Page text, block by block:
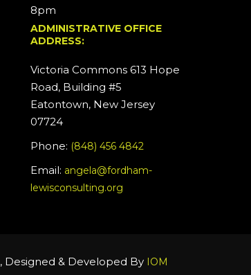
8pm
ADMINISTRATIVE OFFICE
ADDRESS:
Victoria Commons 613 Hope
Road, Building #5
Eatontown, New Jersey
07724
Phone: (848) 456 4842
Email: angela@fordham-
lewisconsulting.org
, Designed & Developed By IOM